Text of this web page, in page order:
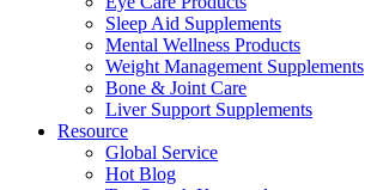
Sleep Aid Supplements
Mental Wellness Products
Weight Management Supplements
Bone & Joint Care
Liver Support Supplements
Resource
Global Service
Hot Blog